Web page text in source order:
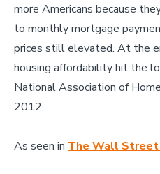
more Americans because
to monthly mortgage
prices still elevated. At the
housing affordability hit the
National Association of
2012.
As seen in The Wall Street